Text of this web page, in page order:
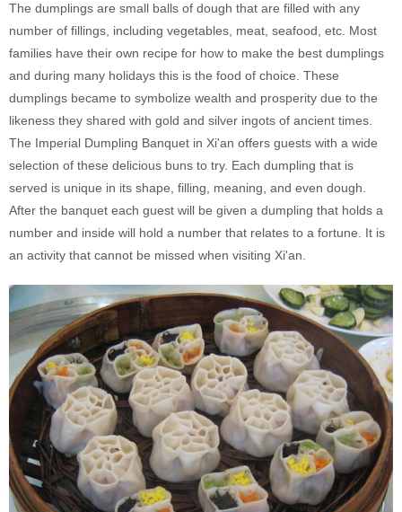
The dumplings are small balls of dough that are filled with any
number of fillings, including vegetables, meat, seafood, etc. Most
families have their own recipe for how to make the best dumplings
and during many holidays this is the food of choice. These
dumplings became to symbolize wealth and prosperity due to the
likeness they shared with gold and silver ingots of ancient times.
The Imperial Dumpling Banquet in Xi'an offers guests with a wide
selection of these delicious buns to try. Each dumpling that is
served is unique in its shape, filling, meaning, and even dough.
After the banquet each guest will be given a dumpling that holds a
number and inside will hold a number that relates to a fortune. It is
an activity that cannot be missed when visiting Xi'an.